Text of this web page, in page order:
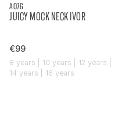
AO76
JUICY MOCK NECK IVOR
€99
8 years | 10 years | 12 years |
14 years | 16 years